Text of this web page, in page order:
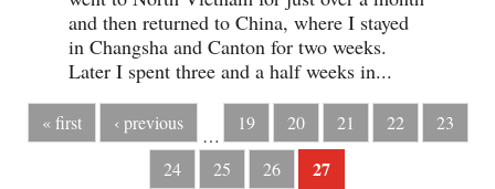
and then returned to China, where I stayed
in Changsha and Canton for two weeks.
Later I spent three and a half weeks in...
« first ‹ previous
…
19 20 21 22
23
24
25 26 27